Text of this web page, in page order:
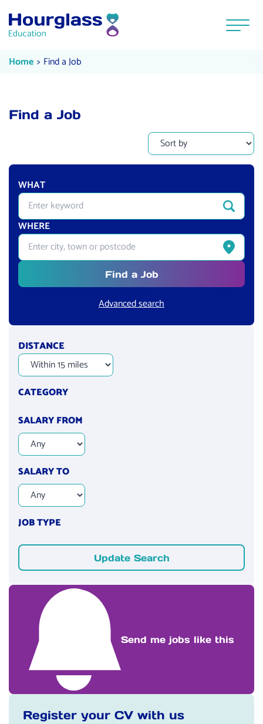
Menu
Find a Job
Home Current:
Find a Job
Find a Job
WHAT
Enter quick-search keyword
Search
WHERE
Enter city, town or postcode
Get
Find a Job
Advanced search
DISTANCE
CATEGORY
SALARY FROM
SALARY TO
JOB TYPE
Update Search
Send me jobs like this
Register your CV with us